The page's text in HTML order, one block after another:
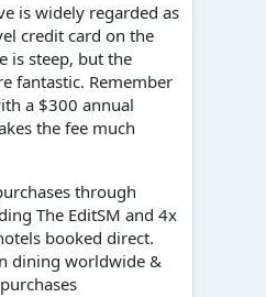
is widely regarded as
credit card on the
is steep, but the
fantastic. Remember
a $300 annual
the fee much
through
The EditSM and 4x
booked direct.
dining worldwide &